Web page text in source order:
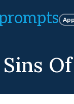
Sins